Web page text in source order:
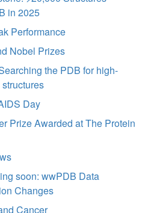
in 2025
Performance
Nobel Prizes
the PDB for high-
Day
Prize Awarded at The Protein
soon: wwPDB Data
Changes
Cancer